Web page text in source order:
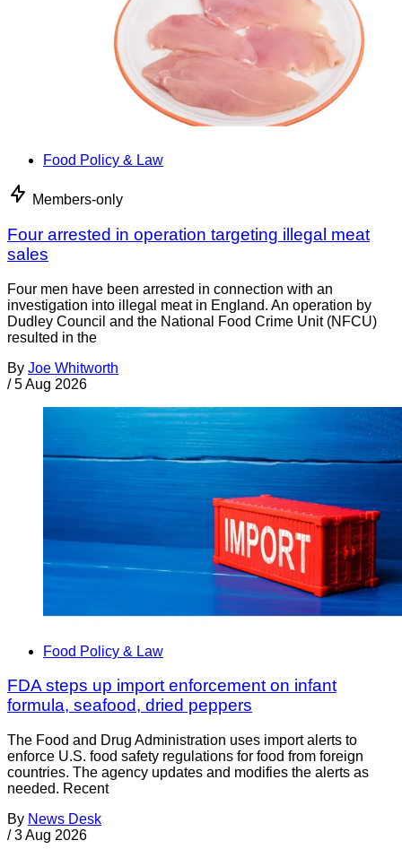
Food Policy & Law
Members-only
Four arrested in operation targeting illegal meat
sales
Four men have been arrested in connection with an
investigation into illegal meat in England. An operation by
Dudley Council and the National Food Crime Unit (NFCU)
resulted in the
By Joe Whitworth
/ 5 Aug 2026
Food Policy & Law
FDA steps up import enforcement on infant
formula, seafood, dried peppers
The Food and Drug Administration uses import alerts to
enforce U.S. food safety regulations for food from foreign
countries. The agency updates and modifies the alerts as
needed. Recent
By News Desk
/ 3 Aug 2026